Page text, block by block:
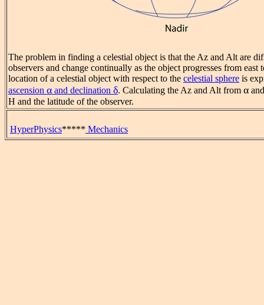
The problem in finding a celestial object is that the Az and Alt are
observers and change continually as the object progresses from east
location of a celestial object with respect to the celestial sphere is
ascension α and declination δ. Calculating the Az and Alt from α
H and the latitude of the observer.
HyperPhysics***** Mechanics